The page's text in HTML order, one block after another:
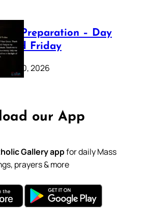
Preparation – Day
Friday
20, 2026
our App
Gallery appfor daily Mass
prayers & more